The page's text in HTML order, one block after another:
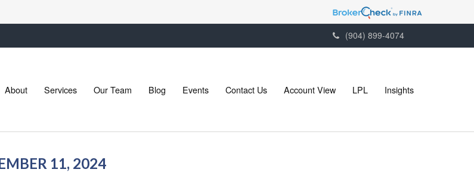
(904) 899-4074
About Services Our Team Blog Events Contact Us Account View LPL Insights
11, 2024